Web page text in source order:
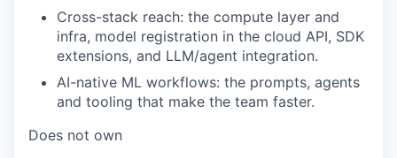
Cross-stack reach: the compute layer and
infra, model registration in the cloud API, SDK
extensions, and LLM/agent integration.
AI-native ML workflows: the prompts, agents
and tooling that make the team faster.
Does not own